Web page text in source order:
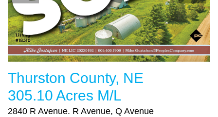
Thurston County, NE
305.10 Acres M/L
2840 R Avenue. R Avenue, Q Avenue